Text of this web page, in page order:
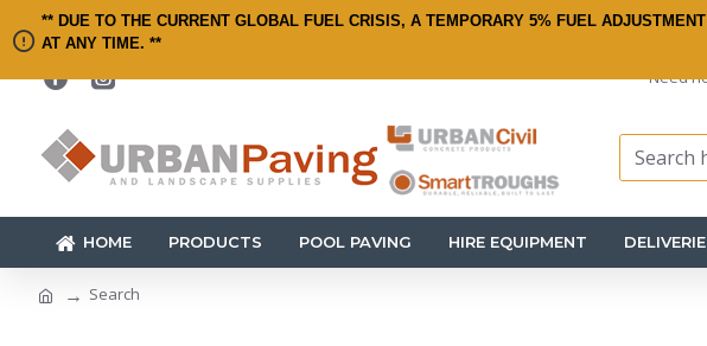
** DUE TO THE CURRENT GLOBAL FUEL CRISIS, A TEMPORARY 5% FUEL
AT ANY TIME. **
Need
HOME PRODUCTS POOL PAVING HIRE EQUIPMENT
Search